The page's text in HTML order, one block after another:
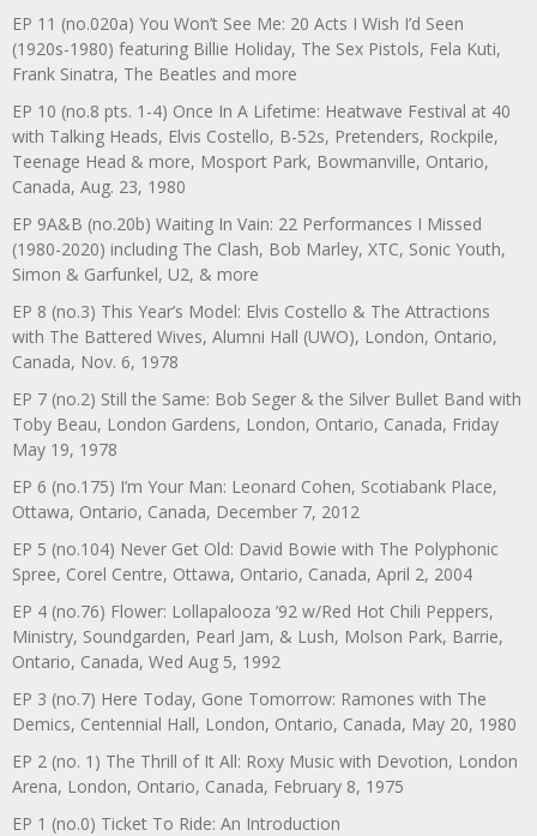
EP 11 (no.020a) You Won’t See Me: 20 Acts I Wish I’d Seen
(1920s-1980) featuring Billie Holiday, The Sex Pistols, Fela Kuti,
Frank Sinatra, The Beatles and more
EP 10 (no.8 pts. 1-4) Once In A Lifetime: Heatwave Festival at 40
with Talking Heads, Elvis Costello, B-52s, Pretenders, Rockpile,
Teenage Head & more, Mosport Park, Bowmanville, Ontario,
Canada, Aug. 23, 1980
EP 9A&B (no.20b) Waiting In Vain: 22 Performances I Missed
(1980-2020) including The Clash, Bob Marley, XTC, Sonic Youth,
Simon & Garfunkel, U2, & more
EP 8 (no.3) This Year’s Model: Elvis Costello & The Attractions
with The Battered Wives, Alumni Hall (UWO), London, Ontario,
Canada, Nov. 6, 1978
EP 7 (no.2) Still the Same: Bob Seger & the Silver Bullet Band with
Toby Beau, London Gardens, London, Ontario, Canada, Friday
May 19, 1978
EP 6 (no.175) I’m Your Man: Leonard Cohen, Scotiabank Place,
Ottawa, Ontario, Canada, December 7, 2012
EP 5 (no.104) Never Get Old: David Bowie with The Polyphonic
Spree, Corel Centre, Ottawa, Ontario, Canada, April 2, 2004
EP 4 (no.76) Flower: Lollapalooza ’92 w/Red Hot Chili Peppers,
Ministry, Soundgarden, Pearl Jam, & Lush, Molson Park, Barrie,
Ontario, Canada, Wed Aug 5, 1992
EP 3 (no.7) Here Today, Gone Tomorrow: Ramones with The
Demics, Centennial Hall, London, Ontario, Canada, May 20, 1980
EP 2 (no. 1) The Thrill of It All: Roxy Music with Devotion, London
Arena, London, Ontario, Canada, February 8, 1975
EP 1 (no.0) Ticket To Ride: An Introduction